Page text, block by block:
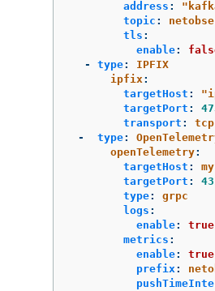
address : "
topic :
tls :
enable:
-
type:
IPFIX
ipfix:
targetHost : "
targetPort :
transport :
tcp
-
type:
openTelemetry:
targetHost :
targetPort :
type:
grpc
logs :
enable:
true
metrics :
enable:
true
prefix: